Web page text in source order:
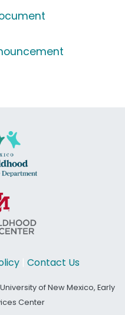
Contact Us
of New Mexico, Early
Center